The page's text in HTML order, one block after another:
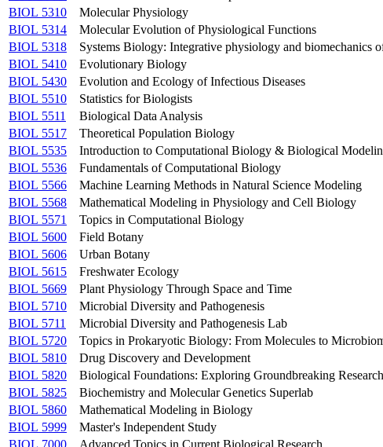
BIOL 5310
Molecular Physiology
BIOL 5314
Molecular Evolution of Physiological Functions
BIOL 5318
Systems Biology: Integrative physiology and biomechanics
BIOL 5410
Evolutionary Biology
BIOL 5430
Evolution and Ecology of Infectious Diseases
BIOL 5510
Statistics for Biologists
BIOL 5511
Biological Data Analysis
BIOL 5517
Theoretical Population Biology
BIOL 5535
Introduction to Computational Biology & Biological
BIOL 5536
Fundamentals of Computational Biology
BIOL 5566
Machine Learning Methods in Natural Science Modeling
BIOL 5568
Mathematical Modeling in Physiology and Cell Biology
BIOL 5571
Topics in Computational Biology
BIOL 5600
Field Botany
BIOL 5606
Urban Botany
BIOL 5615
Freshwater Ecology
BIOL 5669
Plant Physiology Through Space and Time
BIOL 5710
Microbial Diversity and Pathogenesis
BIOL 5711
Microbial Diversity and Pathogenesis Lab
BIOL 5720
Topics in Prokaryotic Biology: From Molecules to
BIOL 5810
Drug Discovery and Development
BIOL 5820
Biological Foundations: Exploring Groundbreaking Research
BIOL 5825
Biochemistry and Molecular Genetics Superlab
BIOL 5860
Mathematical Modeling in Biology
BIOL 5999
Master's Independent Study
BIOL 7000
Advanced Topics in Current Biological Research